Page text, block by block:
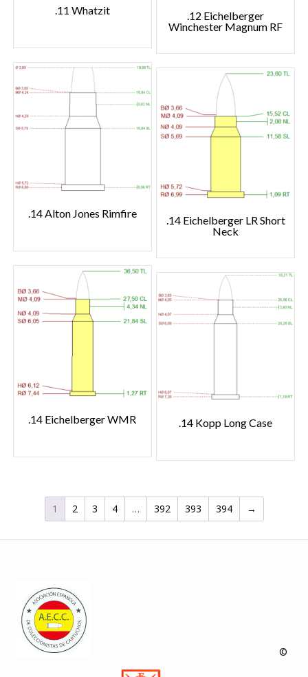
.11 Whatzit
.12 Eichelberger
Winchester Magnum RF
.14 Alton Jones Rimfire
.14 Eichelberger LR Short
Neck
.14 Eichelberger WMR .14 Kopp Long Case
1 2 3 4 … 392 393 394 →
©